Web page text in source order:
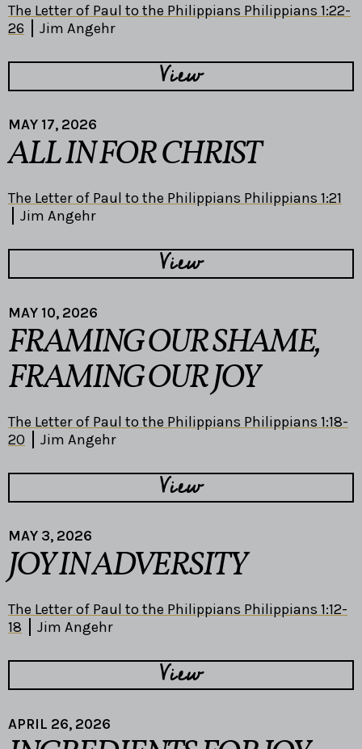
The Letter of Paul to the Philippians Philippians 1:22-
26
Jim Angehr
View
MAY 17, 2026
ALL IN FOR CHRIST
The Letter of Paul to the Philippians Philippians 1:21
Jim Angehr
View
MAY 10, 2026
FRAMING OUR SHAME,
FRAMING OUR JOY
The Letter of Paul to the Philippians Philippians 1:18-
20
Jim Angehr
View
MAY 3, 2026
JOY IN ADVERSITY
The Letter of Paul to the Philippians Philippians 1:12-
18
Jim Angehr
View
APRIL 26, 2026